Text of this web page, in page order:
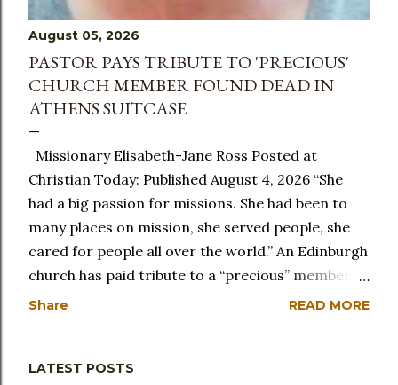
August 05, 2026
PASTOR PAYS TRIBUTE TO 'PRECIOUS'
CHURCH MEMBER FOUND DEAD IN
ATHENS SUITCASE
Missionary Elisabeth-Jane Ross Posted at
Christian Today: Published August 4, 2026 “She
had a big passion for missions. She had been to
many places on mission, she served people, she
cared for people all over the world.” An Edinburgh
church has paid tribute to a “precious” member of
its congregation after she was found dead in a
in the Scottish capital for 20 years and was
Share READ MORE
LATEST POSTS